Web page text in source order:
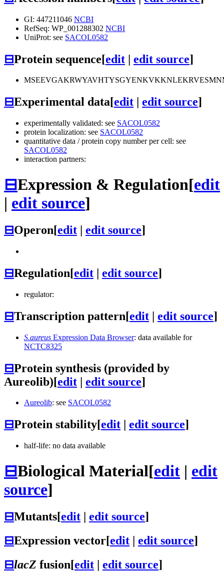
GI: 447211046 NCBI
RefSeq: WP_001288302 NCBI
UniProt: see SACOL0582
⊟Protein sequence[edit | edit source]
⊟Experimental data[edit edit source]
experimentally validated: see SACOL0582
protein localization: see SACOL0582
quantitative data / protein copy number per cell: see
SACOL0582
interaction partners:
⊟Expression & Regulation[edit
| edit source]
⊟Operon[edit | edit source]
⊟Regulation[edit | edit source]
regulator:
⊟Transcription pattern[edit | edit source]
S.aureus Expression Data Browser: data available for
NCTC8325
⊟Protein synthesis (provided by
Aureolib)[edit | edit source]
Aureolib: see SACOL0582
⊟Protein stability[edit edit source]
half-life: no data available
⊟Biological Material[edit | edit
source]
⊟Mutants[edit edit source]
⊟Expression vector[edit | edit source]
⊟lacZ fusion[edit | edit source]